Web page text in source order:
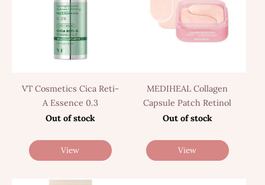
VT Cosmetics Cica Reti-
A Essence 0.3
Out of stock
View
MEDIHEAL Collagen
Capsule Patch Retinol
Out of stock
View